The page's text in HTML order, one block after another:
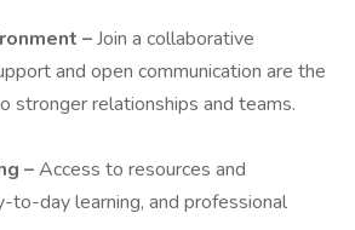
–Join a collaborative
and open communication are the
stronger relationships and teams.
–Access to resources and
to-day learning, and professional